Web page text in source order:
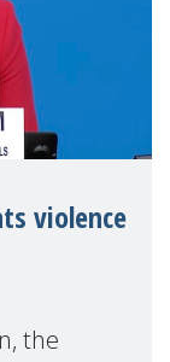
violence
the